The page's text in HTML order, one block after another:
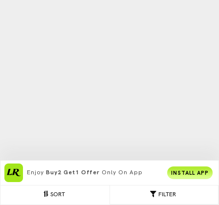
FILTER
SORT
Enjoy Buy2 Get1 Offer Only On App INSTALL APP